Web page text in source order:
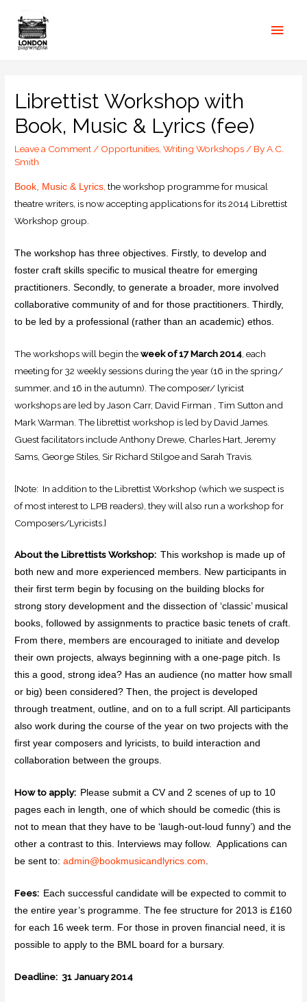
Librettist Workshop with
Book, Music & Lyrics (fee)
Leave a Comment/ Opportunities,Writing Workshops/ ByA.C.
Smith
Book, Music & Lyrics the workshop programme for musical
theatre writers, is now accepting applications for its 2014 Librettist
Workshop group.
The workshop has three objectives. Firstly, to develop and
foster craft skills specific to musical theatre for emerging
practitioners. Secondly, to generate a broader, more involved
collaborative community of and for those practitioners. Thirdly,
to be led by a professional (rather than an academic) ethos.
The workshops will begin theweek of 17 March 2014 , each
meeting for 32 weekly sessions during the year (16 in the spring/
summer, and 16 in the autumn). The composer/ lyricist
workshops are led by Jason Carr, David Firman , Tim Sutton and
Mark Warman. The librettist workshop is led by David James.
Guest facilitators include Anthony Drewe, Charles Hart, Jeremy
Sams, George Stiles, Sir Richard Stilgoe and Sarah Travis.
[Note: In addition to the Librettist Workshop (which we suspect is
of most interest to LPB readers), they will also run a workshop for
Composers/Lyricists.]
About the Librettists Workshop: This workshop is made up of
both new and more experienced members. New participants in
their first term begin by focusing on the building blocks for
strong story development and the dissection of ‘classic’ musical
books, followed by assignments to practice basic tenets of craft.
From there, members are encouraged to initiate and develop
their own projects, always beginning with a one-page pitch. Is
this a good, strong idea? Has an audience (no matter how small
or big) been considered? Then, the project is developed
through treatment, outline, and on to a full script. All participants
also work during the course of the year on two projects with the
first year composers and lyricists, to build interaction and
collaboration between the groups.
How to apply: Please submit a CV and 2 scenes of up to 10
pages each in length, one of which should be comedic (this is
not to mean that they have to be ‘laugh-out-loud funny’) and the
other a contrast to this. Interviews may follow. Applications can
be sent to:admin@ bookmusicandlyrics.com.
Fees: Each successful candidate will be expected to commit to
the entire year’s programme. The fee structure for 2013 is £160
for each 16 week term. For those in proven financial need, it is
possible to apply to the BML board for a bursary.
Deadline: 31 January 2014